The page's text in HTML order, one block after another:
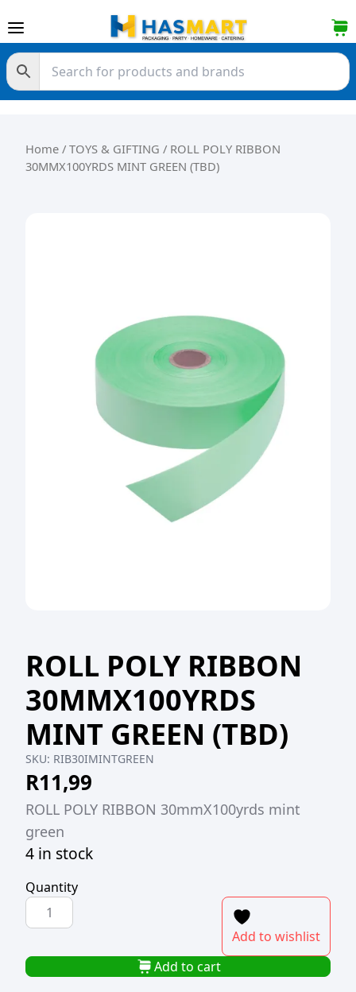
Home / TOYS & GIFTING / ROLL POLY RIBBON
30MMX100YRDS MINT GREEN (TBD)
ROLL POLY RIBBON
30MMX100YRDS
MINT GREEN (TBD)
SKU: RIB30IMINTGREEN
R11,99
ROLL POLY RIBBON 30mmX100yrds mint
green
4 in stock
Quantity
ROLL
POLY
30MMX100YRDS
MINT
Add to wishlist
Add to cart